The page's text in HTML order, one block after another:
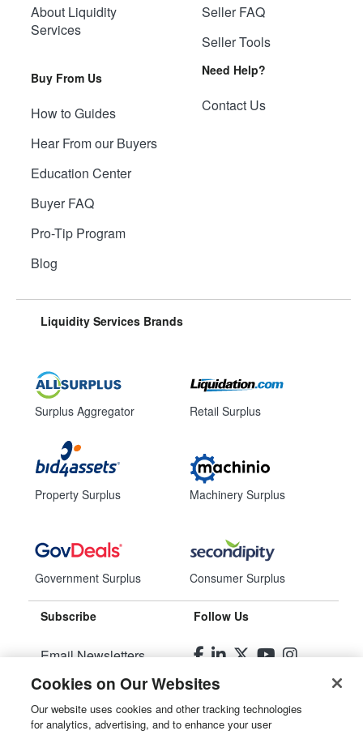
About Liquidity
Services
Buy From Us
How to Guides
Hear From our Buyers
Education Center
Buyer FAQ
Pro-Tip Program
Blog
Seller FAQ
Seller Tools
Need Help?
Contact Us
Liquidity Services Brands
Surplus Aggregator
Property Surplus
Government Surplus
Retail Surplus
Machinery Surplus
Consumer Surplus
Subscribe
Email Newsletters
Manage Preferences
Follow Us
© 2026Liquidity Services, Inc.
Cookies on Our Websites
Our website uses cookies and other tracking technologies
for analytics, advertising, and to enhance your user